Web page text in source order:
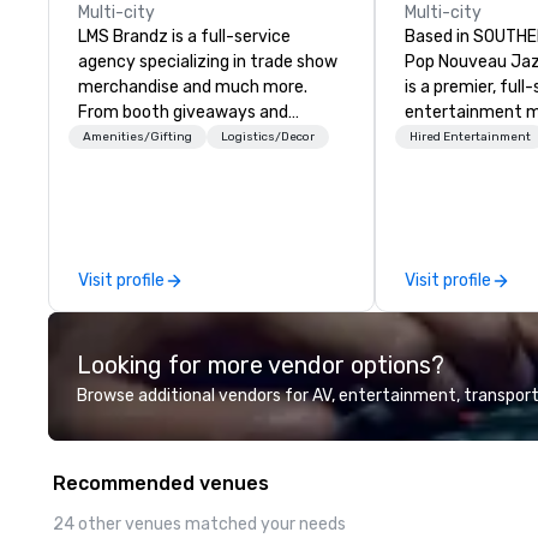
Multi-city
LMS Brandz is a full-service
agency specializing in trade show
merchandise and much more.
From booth giveaways and
branded apparel to executive
choose from, our 20+ years of
industry experience and
commitment to exceptional
customer service set us apart. We
deliver smart, reliable solutions
experience seamless from start
WOSB.
Amenities/Gifting Logistics/Decor
Visit profile
Multi-city
Based in
Pop Nouveau
is a premier,
entertainment
company
that your clients
talk about with
every event! ► What makes our
approach
"Recognition
audience hears
Spears, Bruno
Hired Entertainment
Visit profile
Looking for more vendor options?
Browse additional vendors for AV, entertainment,
Recommended venues
24 other venues matched your needs